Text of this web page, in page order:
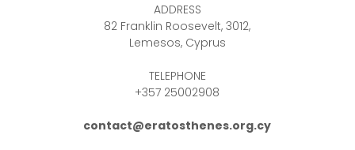
ADDRESS
82 Franklin Roosevelt, 3012,
Lemesos, Cyprus
TELEPHONE
+357 25002908
contact@eratosthenes.org.cy